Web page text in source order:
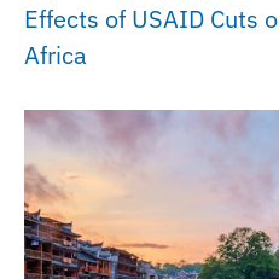
Effects of USAID Cuts
Africa